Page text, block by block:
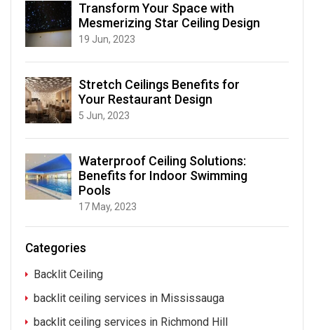
Transform Your Space with
Mesmerizing Star Ceiling Design
19 Jun, 2023
Stretch Ceilings Benefits for
Your Restaurant Design
5 Jun, 2023
Waterproof Ceiling Solutions:
Benefits for Indoor Swimming
Pools
17 May, 2023
Categories
Backlit Ceiling
backlit ceiling services in Mississauga
backlit ceiling services in Richmond Hill